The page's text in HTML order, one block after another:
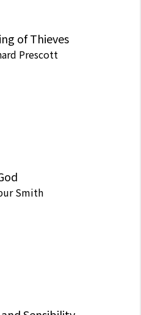
of Thieves
Prescott
Smith